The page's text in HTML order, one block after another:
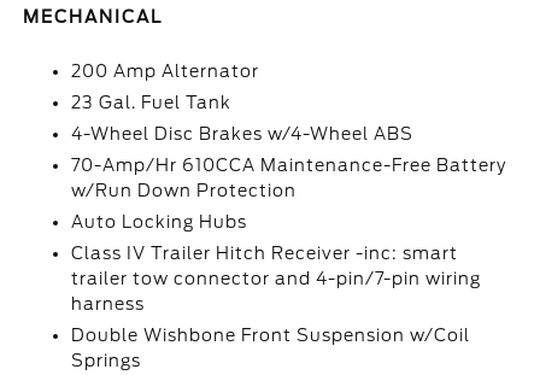
MECHANICAL
200 Amp Alternator
23 Gal. Fuel Tank
4-Wheel Disc Brakes w/4-Wheel ABS
70-Amp/Hr 610CCA Maintenance-Free Battery
w/Run Down Protection
Auto Locking Hubs
Class IV Trailer Hitch Receiver -inc: smart
trailer tow connector and 4-pin/7-pin wiring
harness
Double Wishbone Front Suspension w/Coil
Springs